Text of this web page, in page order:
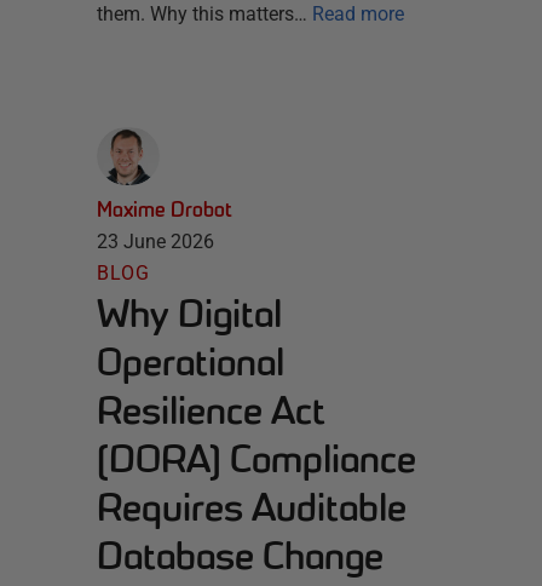
them. Why this matters… Read more
Maxime Drobot
23 June 2026
BLOG
Why Digital
Operational
Resilience Act
(DORA) Compliance
Requires Auditable
Database Change